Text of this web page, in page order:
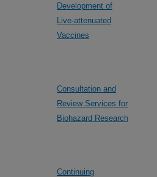
Development of
Live-attenuated
Vaccines
Consultation and
Review Services for
Biohazard Research
Continuing